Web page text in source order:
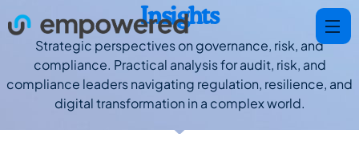
Insights
Strategic perspectives on governance, risk, and
compliance. Practical analysis for audit, risk, and
compliance leaders navigating regulation, resilience, and
digital transformation in a complex world.